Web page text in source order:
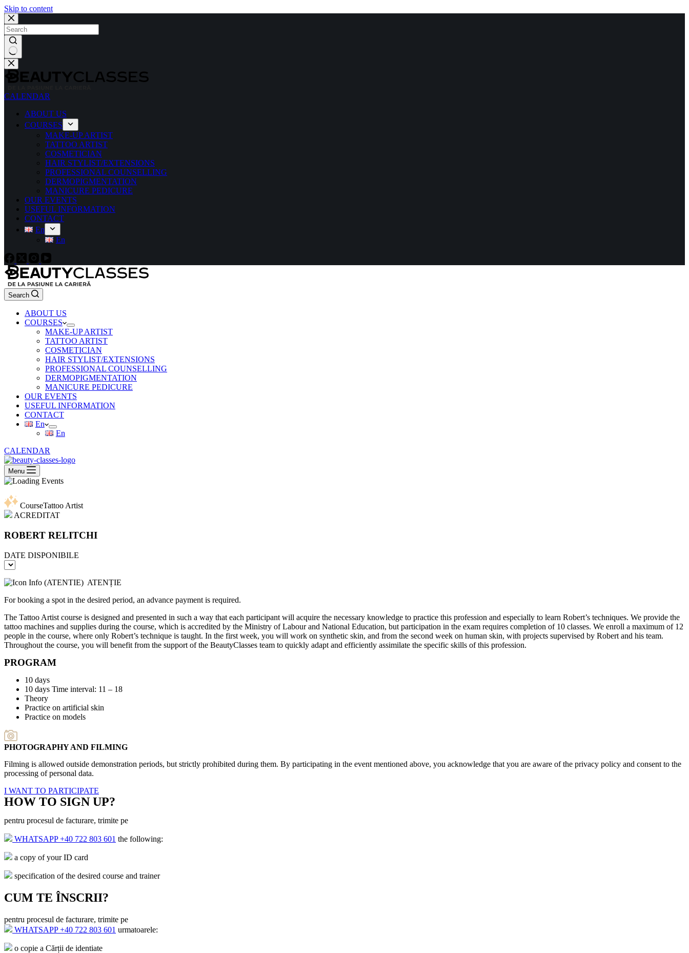
Skip to content
CALENDAR
ABOUT US
COURSES
MAKE-UP ARTIST
TATTOO ARTIST
COSMETICIAN
HAIR STYLIST/EXTENSIONS
PROFESSIONAL COUNSELLING
DERMOPIGMENTATION
MANICURE PEDICURE
OUR EVENTS
USEFUL INFORMATION
CONTACT
En
En
Search
ABOUT US
COURSES
MAKE-UP ARTIST
TATTOO ARTIST
COSMETICIAN
HAIR STYLIST/EXTENSIONS
PROFESSIONAL COUNSELLING
DERMOPIGMENTATION
MANICURE PEDICURE
OUR EVENTS
USEFUL INFORMATION
CONTACT
En
En
CALENDAR
Menu
CourseTattoo Artist
ACREDITAT
ROBERT RELITCHI
DATE DISPONIBILE
ATENȚIE
For booking a spot in the desired period, an advance payment is required.
The Tattoo Artist course is designed and presented in such a way that each participant will acquire the necessary knowledge to practice this profession and especially to learn Robert’s techniques. We provide the
tattoo machines and supplies during the course, which is accredited by the Ministry of Labour and National Education, but participation in the exam requires completion of 10 classes. We enroll a maximum of 12
people in the course, where only Robert’s technique is taught. In the first week, you will work on synthetic skin, and from the second week on human skin, with projects supervised by Robert and his team.
Throughout the course, you will benefit from the support of the BeautyClasses team to quickly adapt and efficiently assimilate the specific skills of this profession.
PROGRAM
10 days
10 days Time interval: 11 – 18
Theory
Practice on artificial skin
Practice on models
PHOTOGRAPHY AND FILMING
Filming is allowed outside demonstration periods, but strictly prohibited during them. By participating in the event mentioned above, you acknowledge that you are aware of the privacy policy and consent to the
processing of personal data.
I WANT TO PARTICIPATE
HOW TO SIGN UP?
pentru procesul de facturare, trimite pe
WHATSAPP +40 722 803 601 the following:
a copy of your ID card
specification of the desired course and trainer
CUM TE ÎNSCRII?
pentru procesul de facturare, trimite pe
WHATSAPP +40 722 803 601 urmatoarele:
o copie a Cărții de identiate